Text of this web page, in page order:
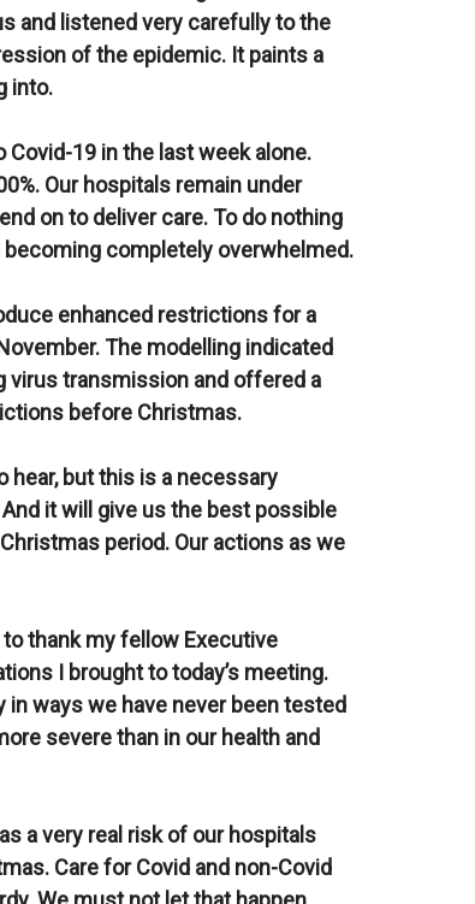
and listened very carefully to the
of the epidemic. It paints a
into.
19 in the last week alone.
Our hospitals remain under
on to deliver care. To do nothing
completely overwhelmed.
enhanced restrictions for a
The modelling indicated
transmission and offered a
before Christmas.
hear, but this is a necessary
it will give us the best possible
period. Our actions as we
to thank my fellow Executive
I brought to today’s meeting.
ways we have never been tested
severe than in our health and
a very real risk of our hospitals
Care for Covid and non-Covid